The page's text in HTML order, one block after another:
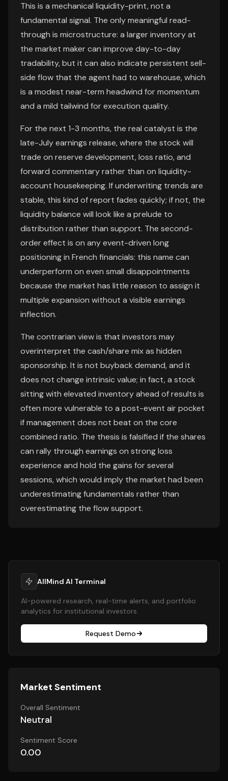
This is a mechanical liquidity-print, not a
fundamental signal. The only meaningful read-
through is microstructure: a larger inventory at
the market maker can improve day-to-day
tradability, but it can also indicate persistent sell-
side flow that the agent had to warehouse, which
is a modest near-term headwind for momentum
and a mild tailwind for execution quality.
For the next 1-3 months, the real catalyst is the
late-July earnings release, where the stock will
trade on reserve development, loss ratio, and
forward commentary rather than on liquidity-
account housekeeping. If underwriting trends are
stable, this kind of report fades quickly; if not, the
liquidity balance will look like a prelude to
distribution rather than support. The second-
order effect is on any event-driven long
positioning in French financials: this name can
underperform on even small disappointments
because the market has little reason to assign it
multiple expansion without a visible earnings
inflection.
The contrarian view is that investors may
overinterpret the cash/share mix as hidden
sponsorship. It is not buyback demand, and it
does not change intrinsic value; in fact, a stock
sitting with elevated inventory ahead of results is
often more vulnerable to a post-event air pocket
if management does not beat on the core
combined ratio. The thesis is falsified if the shares
can rally through earnings on strong loss
experience and hold the gains for several
sessions, which would imply the market had been
underestimating fundamentals rather than
overestimating the flow support.
AllMind AI Terminal
AI-powered research, real-time alerts, and portfolio
analytics for institutional investors.
Request Demo
Market Sentiment
Overall Sentiment
Neutral
Sentiment Score
0.00